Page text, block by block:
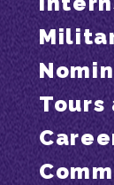
Tours